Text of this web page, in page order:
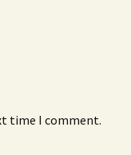
time I comment.